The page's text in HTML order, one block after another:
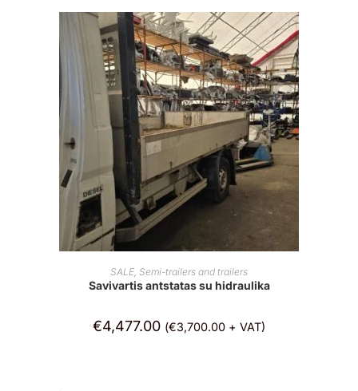
ADD TO CART
SALE, Semi-trailers and trailers
Savivartis antstatas su hidraulika
€4,477.00 (€3,700.00 + VAT)